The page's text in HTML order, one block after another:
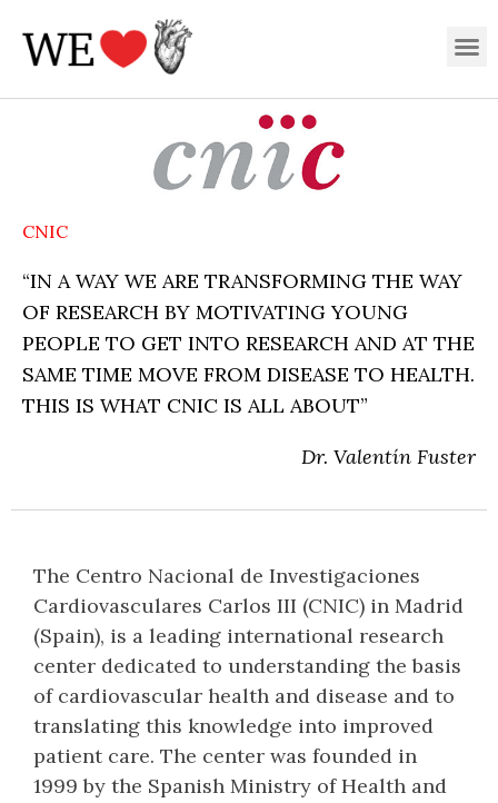
CNIC
“IN A WAY WE ARE TRANSFORMING THE WAY
OF RESEARCH BY MOTIVATING YOUNG
PEOPLE TO GET INTO RESEARCH AND AT THE
SAME TIME MOVE FROM DISEASE TO HEALTH.
THIS IS WHAT CNIC IS ALL ABOUT”
Dr. Valentín Fuster
The Centro Nacional de Investigaciones
Cardiovasculares Carlos III (CNIC) in Madrid
(Spain), is a leading international research
center dedicated to understanding the basis
of cardiovascular health and disease and to
translating this knowledge into improved
patient care. The center was founded in
1999 by the Spanish Ministry of Health and